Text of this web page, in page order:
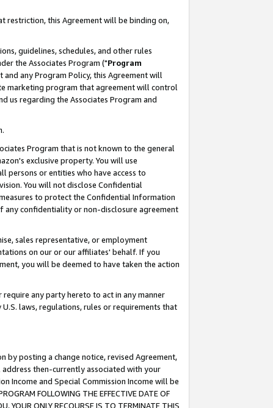
restriction, this Agreement will be binding on,
guidelines, schedules, and other rules
the Associates Program ("Program
any Program Policy, this Agreement will
marketing program that agreement will control
us regarding the Associates Program and
Program that is not known to the general
exclusive property. You will use
persons or entities who have access to
You will not disclose Confidential
to protect the Confidential Information
any confidentiality or non-disclosure agreement
sales representative, or employment
on our or our affiliates' behalf. If you
you will be deemed to have taken the action
any party hereto to act in any manner
laws, regulations, rules or requirements that
by posting a change notice, revised Agreement,
then-currently associated with your
Income and Special Commission Income will be
FOLLOWING THE EFFECTIVE DATE OF
YOUR ONLY RECOURSE IS TO TERMINATE THIS